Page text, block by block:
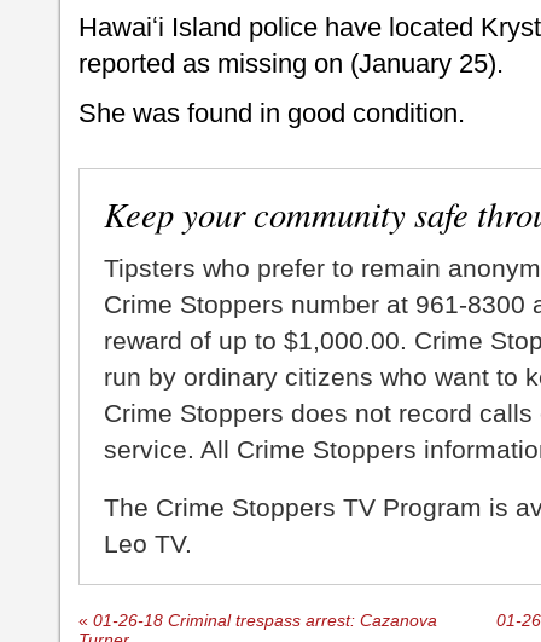
Hawaiʻi Island police have located
reported as missing on (January 25).
She was found in good condition.
Keep your community safe
Tipsters who prefer to remain
Crime Stoppers number at 961-8300
reward of up to $1,000.00. Crime
run by ordinary citizens who want to
Crime Stoppers does not record
service. All Crime Stoppers
The Crime Stoppers TV Program is
Leo TV.
« 01-26-18 Criminal trespass arrest: Cazanova
01-